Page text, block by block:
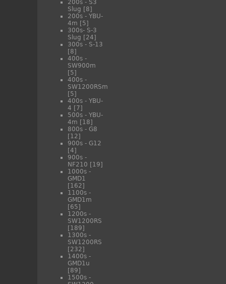
200s - S3
Slug [8]
200s - YBU-
4m [5]
300s- S-3
Slug [24]
300s - S-13
[8]
400s -
SW900m
[5]
400s -
SW1200RSm
[5]
400s - YBU-
4 [7]
500s - YBU-
4m [18]
800s - G8
[12]
900s - G12
[4]
900s -
NF210 [19]
1000s -
GMD1
[162]
1100s -
GMD1m
[65]
1200s -
SW1200RS
[189]
1300s -
SW1200RS
[232]
1400s -
GMD1u
[89]
1500s -